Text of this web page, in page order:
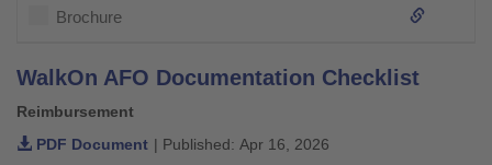
Brochure
WalkOn AFO Documentation Checklist
Reimbursement
PDF Document | Published: Apr 16, 2026